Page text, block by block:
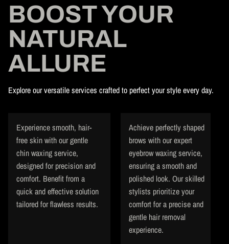
BOOST YOUR
NATURAL
ALLURE
Explore our versatile services crafted to perfect your style every day.
Experience smooth, hair-
free skin with our gentle
chin waxing service,
designed for precision and
comfort. Benefit from a
quick and effective solution
tailored for flawless results.
Achieve perfectly shaped
brows with our expert
eyebrow waxing service,
ensuring a smooth and
polished look. Our skilled
stylists prioritize your
comfort for a precise and
gentle hair removal
experience.